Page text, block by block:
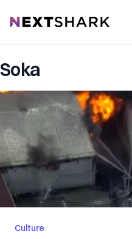
NextShark
Soka
Culture